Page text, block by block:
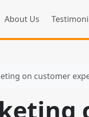
About Us
on customer